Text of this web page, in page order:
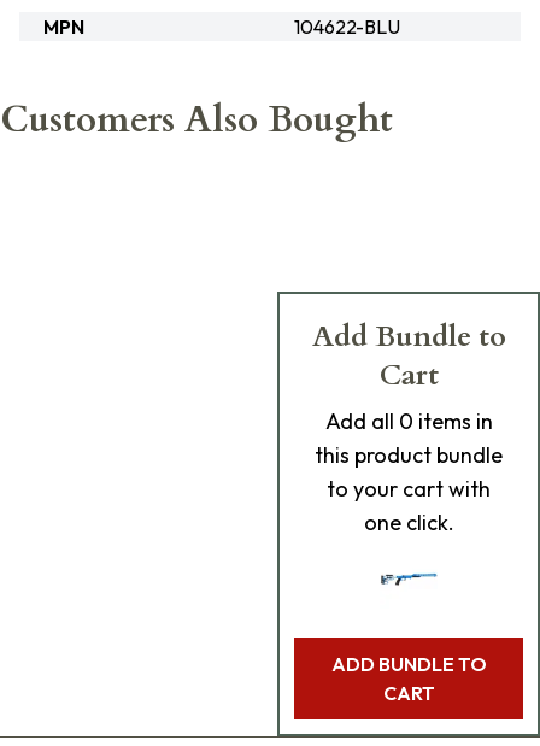
MPN 104622-BLU
Customers Also Bought
Add Bundle to
Cart
Add all 0 items in
this product bundle
to your cart with
one click.
ADD BUNDLE TO
CART